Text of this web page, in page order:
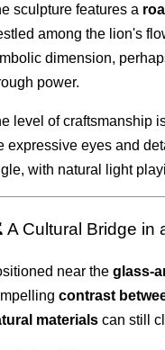
sculpture features a
among the lion's
dimension,
power.
level of craftsmanship
expressive eyes and
with natural light
Cultural Bridge in
near the glass-
contrast
materials can still